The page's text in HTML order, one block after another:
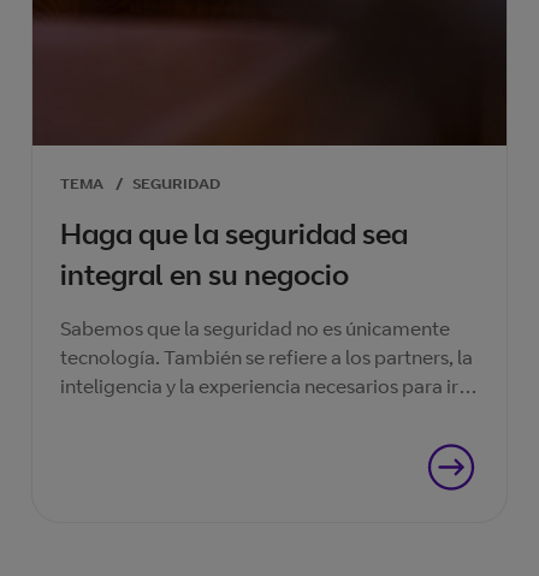
TEMA / SEGURIDAD
Haga que la seguridad sea
integral en su negocio
Sabemos que la seguridad no es únicamente
tecnología. También se refiere a los partners, la
inteligencia y la experiencia necesarios para ir